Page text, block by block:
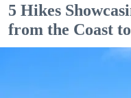
5 Hikes
from the Coast